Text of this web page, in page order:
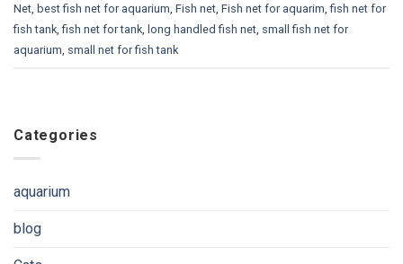
Net best fish net for aquarium Fish net Fish net for aquarim ,fish net for
fish tank ,fish net for tank long handled fish net small fish net for
aquarium small net for fish tank
Categories
aquarium
blog